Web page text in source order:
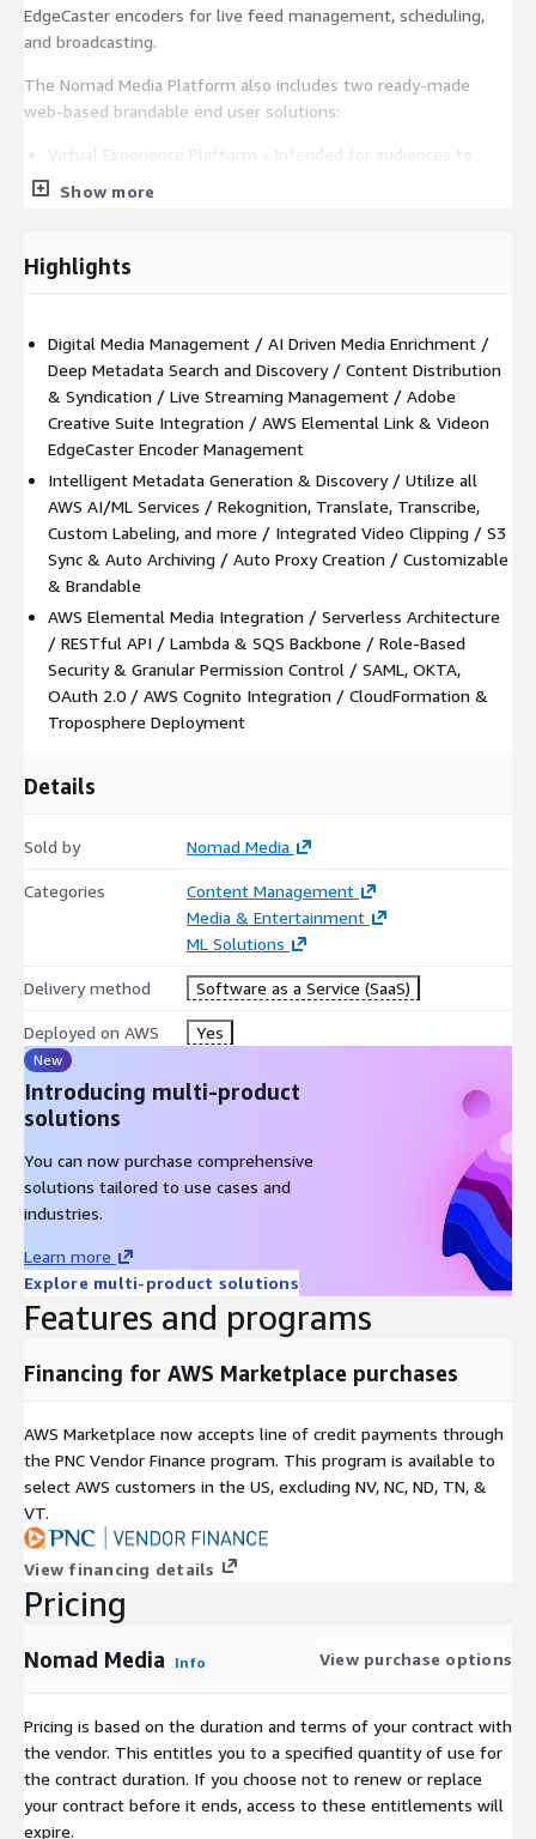
EdgeCaster encoders for live feed management, scheduling,
and broadcasting.
The Nomad Media Platform also includes two ready-made
web-based brandable end user solutions:
Virtual Experience Platform - Intended for audiences to
easily experience Live and VOD broadcasts online.
The Nomad Media Platform can be quickly deployed into any
Nomad Media.
Show more
Highlights
Digital Media Management / AI Driven Media Enrichment /
Deep Metadata Search and Discovery / Content Distribution
& Syndication / Live Streaming Management / Adobe
Creative Suite Integration / AWS Elemental Link & Videon
EdgeCaster Encoder Management
Intelligent Metadata Generation & Discovery / Utilize all
AWS AI/ML Services / Rekognition, Translate, Transcribe,
Custom Labeling, and more / Integrated Video Clipping / S3
Sync & Auto Archiving / Auto Proxy Creation / Customizable
& Brandable
AWS Elemental Media Integration / Serverless Architecture
/ RESTful API / Lambda & SQS Backbone / Role-Based
Security & Granular Permission Control / SAML, OKTA,
OAuth 2.0 / AWS Cognito Integration / CloudFormation &
Troposphere Deployment
Details
Sold by Nomad Media
Categories
Content Management
Media & Entertainment
ML Solutions
Delivery method Software as a Service (SaaS)
Deployed on AWS Yes
New
Introducing multi-product
solutions
You can now purchase comprehensive
solutions tailored to use cases and
industries.
Learn more
Explore multi-product solutions
Features and programs
Financing for AWS Marketplace purchases
AWS Marketplace now accepts line of credit payments through
the PNC Vendor Finance program. This program is available to
select AWS customers in the US, excluding NV, NC, ND, TN, &
VT.
View financing details
Pricing
Nomad Media Info View purchase options
Pricing is based on the duration and terms of your contract with
the vendor. This entitles you to a specified quantity of use for
the contract duration. If you choose not to renew or replace
your contract before it ends, access to these entitlements will
expire.